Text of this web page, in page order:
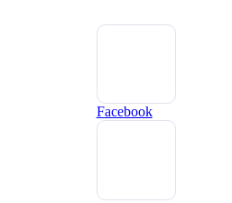
Facebook